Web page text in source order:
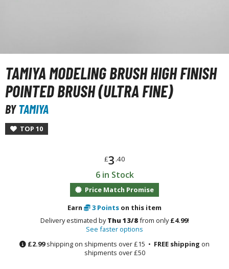
World Item Model Kits
Model Kits
Kit Series
/ 30 Minutes Sisters
Model kits
& Automobiles
fi and Fantasy Vehicles
TAMIYA MODELING BRUSH HIGH FINISH
POINTED BRUSH (ULTRA FINE)
BYTAMIYA
TOP 10
£3 .40
6 in Stock
Price Match Promise
Earn
3 Points on this item
Delivery estimated byThu 13/8from only£4.99!
See faster options
£2.99shipping on shipments over £15 • FREE shipping on
shipments over £50